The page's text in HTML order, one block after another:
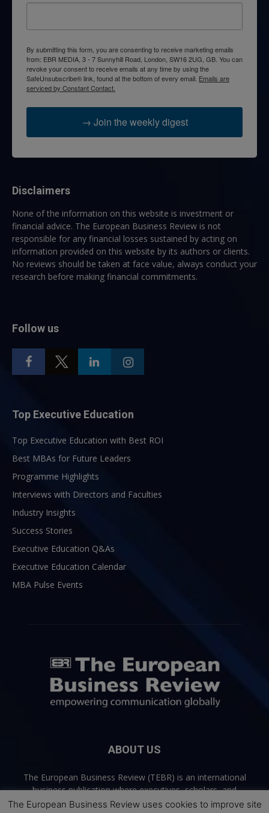
By submitting this form, you are consenting to receive marketing emails
from: EBR MEDIA, 3 - 7 Sunnyhill Road, London, SW16 2UG, GB. You can
revoke your consent to receive emails at any time by using the
SafeUnsubscribe® link, found at the bottom of every email. Emails are
serviced by Constant Contact.
→ Join the weekly digest
Disclaimers
None of the information on this website is investment or
financial advice. The European Business Review is not
responsible for any financial losses sustained by acting on
information provided on this website by its authors or clients.
No reviews should be taken at face value, always conduct your
research before making financial commitments.
Follow us
Top Executive Education
Top Executive Education with Best ROI
Best MBAs for Future Leaders
Programme Highlights
Interviews with Directors and Faculties
Industry Insights
Success Stories
Executive Education Q&As
Executive Education Calendar
MBA Pulse Events
ABOUT US
The European Business Review (TEBR) is an international
business publication where executives, scholars, and
practitioners share trusted perspectives on leadership,
The European Business Review uses cookies to improve site